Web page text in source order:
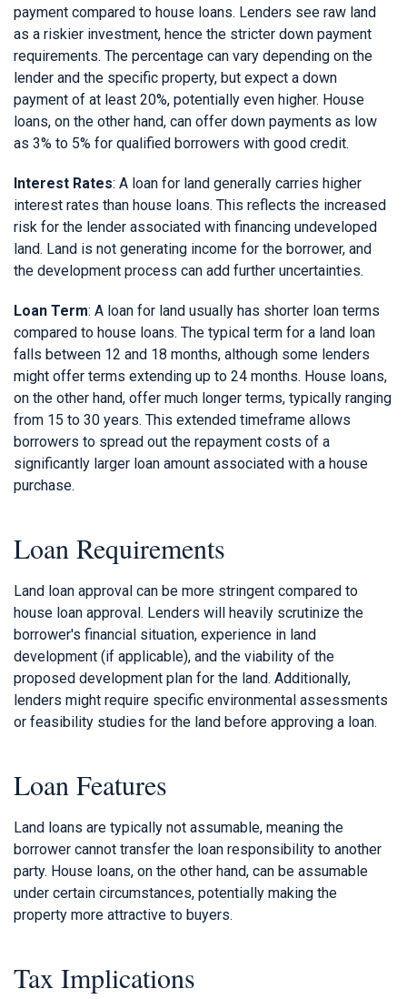
payment compared to house loans. Lenders see raw land
as a riskier investment, hence the stricter down payment
requirements. The percentage can vary depending on the
lender and the specific property, but expect a down
payment of at least 20%, potentially even higher. House
loans, on the other hand, can offer down payments as low
as 3% to 5% for qualified borrowers with good credit.
Interest Rates: A loan for land generally carries higher
interest rates than house loans. This reflects the increased
risk for the lender associated with financing undeveloped
land. Land is not generating income for the borrower, and
the development process can add further uncertainties.
Loan Term: A loan for land usually has shorter loan terms
compared to house loans. The typical term for a land loan
falls between 12 and 18 months, although some lenders
might offer terms extending up to 24 months. House loans,
on the other hand, offer much longer terms, typically ranging
from 15 to 30 years. This extended timeframe allows
borrowers to spread out the repayment costs of a
significantly larger loan amount associated with a house
purchase.
Loan Requirements
Land loan approval can be more stringent compared to
house loan approval. Lenders will heavily scrutinize the
borrower's financial situation, experience in land
development (if applicable), and the viability of the
proposed development plan for the land. Additionally,
lenders might require specific environmental assessments
or feasibility studies for the land before approving a loan.
Loan Features
Land loans are typically not assumable, meaning the
borrower cannot transfer the loan responsibility to another
party. House loans, on the other hand, can be assumable
under certain circumstances, potentially making the
property more attractive to buyers.
Tax Implications